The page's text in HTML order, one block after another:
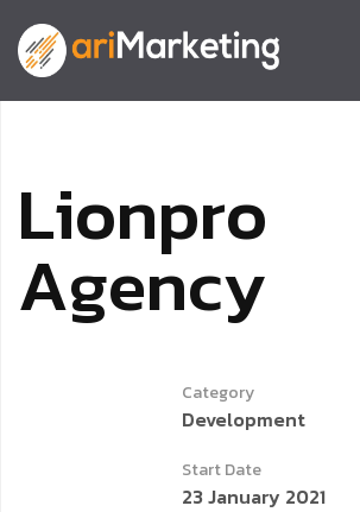
Lionpro
Agency
Category
Development
Start Date
23 January 2021